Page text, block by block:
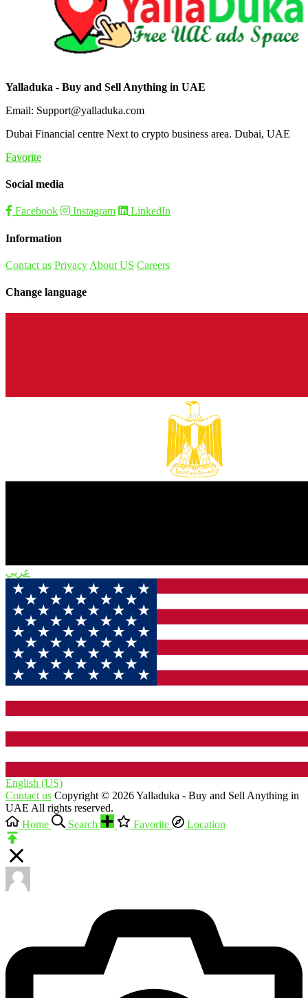
Yalladuka - Buy and Sell Anything in UAE
Email: Support@yalladuka.com
Dubai Financial centre Next to crypto business area. Dubai, UAE
Favorite
Social media
Facebook Instagram LinkedIn
Information
Contact us Privacy About US Careers
Change language
English (US)‎
Contact us Copyright © 2026 Yalladuka - Buy and Sell Anything in
UAE All rights reserved.
Home
Search Favorite Location